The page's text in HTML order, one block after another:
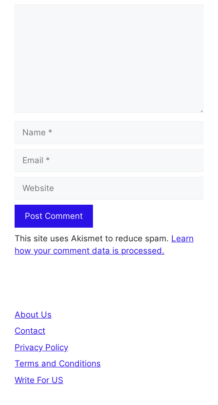
Name
Email
Website
This site uses Akismet to reduce spam. Learn
how your comment data is processed.
About Us
Contact
Privacy Policy
Terms and Conditions
Write For US